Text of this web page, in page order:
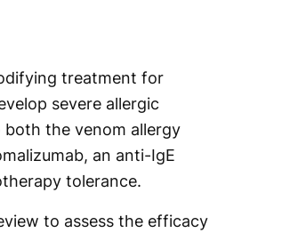
treatment for
severe allergic
the venom allergy
an anti-IgE
tolerance.
to assess the efficacy